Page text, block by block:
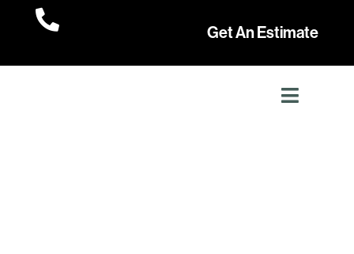

Get An Estimate